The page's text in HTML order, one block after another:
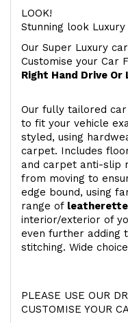
LOOK!
Stunning look
Our Super Luxury
Customise your Car
Right Hand Drive Or
Our fully tailored
to fit your vehicle
styled, using
carpet. Includes
and carpet anti-slip
from moving to
edge bound, using
range of
interior/exterior of
even further adding
stitching. Wide
PLEASE USE OUR
CUSTOMISE YOUR